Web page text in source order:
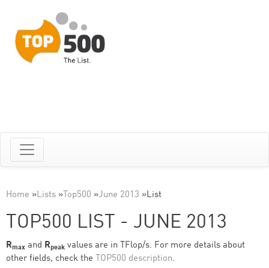
Home »Lists » Top500 »June 2013 »List
TOP500 LIST - JUNE 2013
Rmax and Rpeak values are in TFlop/s. For more details about
other fields, check the TOP500 description.